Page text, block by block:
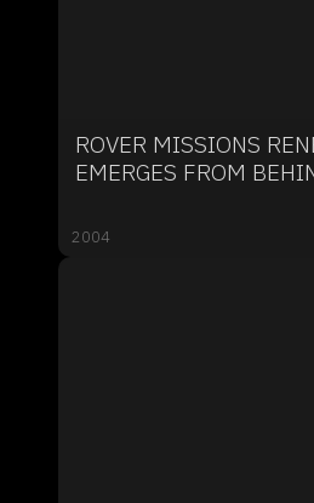
ROVER MISSIONS
EMERGES FROM
2004